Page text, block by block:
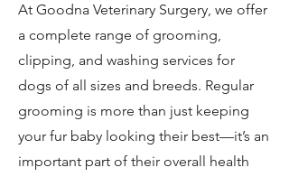
At Goodna Veterinary Surgery, we offer
a complete range of grooming,
clipping, and washing services for
dogs of all sizes and breeds. Regular
grooming is more than just keeping
your fur baby looking their best—it’s an
important part of their overall health